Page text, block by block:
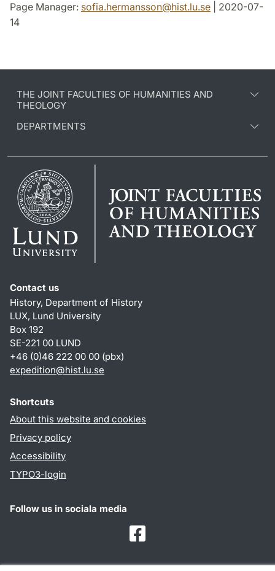
Page Manager: sofia.hermansson@hist.lu.se | 2020-07-
14
THE JOINT FACULTIES OF HUMANITIES AND
THEOLOGY
DEPARTMENTS
Contact us
History, Department of History
LUX, Lund University
Box 192
SE-221 00 LUND
+46 (0)46 222 00 00 (pbx)
expedition@hist.lu.se
Shortcuts
About this website and cookies
Privacy policy
Accessibility
TYPO3-login
Follow us in sociala media
Facebook